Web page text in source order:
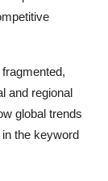
and regional
global trends
the keyword